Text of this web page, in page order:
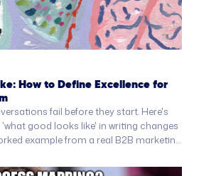
How to Define Excellence for
fail before they start. Here's
good looks like' in writing changes
example from a real B2B marketing